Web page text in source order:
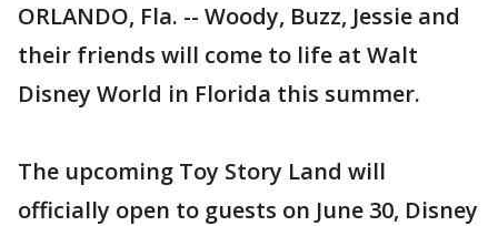
ORLANDO, Fla. -- Woody, Buzz, Jessie and
their friends will come to life at Walt
Disney World in Florida this summer.
The upcoming Toy Story Land will
officially open to guests on June 30, Disney